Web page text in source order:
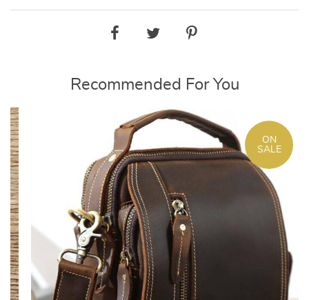
Recommended For You
ON
SALE